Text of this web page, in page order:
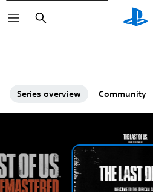
Search
Series overview Community